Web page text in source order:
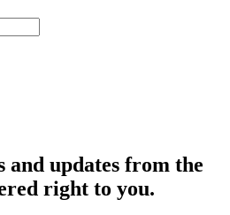
and updates from the
right to you.